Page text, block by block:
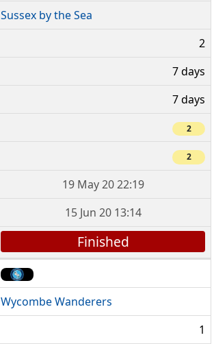
Sussex by the Sea
2
7 days
7 days
2
2
19 May 20 22:19
15 Jun 20 13:14
Finished
Wycombe Wanderers
1